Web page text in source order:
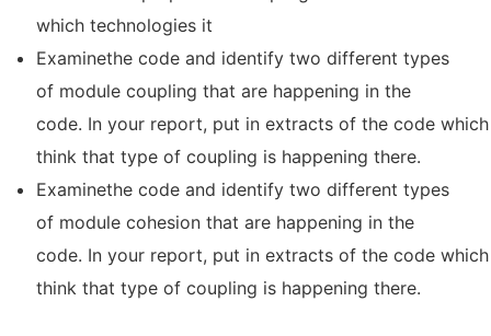
which technologies it
Examinethe code and identify two different types
of module coupling that are happening in the
code. In your report, put in extracts of the code
think that type of coupling is happening there.
Examinethe code and identify two different types
of module cohesion that are happening in the
code. In your report, put in extracts of the code
think that type of coupling is happening there.